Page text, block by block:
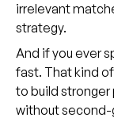
irrelevant
strategy.
And if you ever
fast. That kind
to build
without second-